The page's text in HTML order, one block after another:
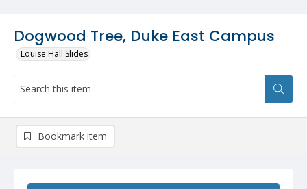
Dogwood Tree, Duke East Campus
Louise Hall Slides
Bookmark item